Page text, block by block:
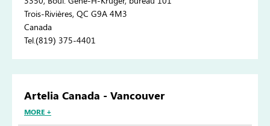
Trois-Rivières, QC G9A 4M3
Canada
Tel.(819) 375-4401
Artelia Canada - Vancouver
MORE +